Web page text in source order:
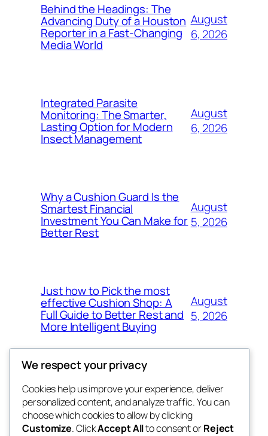
Behind the Headings: The
Advancing Duty of a Houston
Reporter in a Fast-Changing
Media World
August
6, 2026
Integrated Parasite
Monitoring: The Smarter,
Lasting Option for Modern
Insect Management
August
6, 2026
Why a Cushion Guard Is the
Smartest Financial
Investment You Can Make for
Better Rest
August
5, 2026
Just how to Pick the most
effective Cushion Shop: A
Full Guide to Better Rest and
More Intelligent Buying
August
5, 2026
the space
Blog
About
FAQs
Events
Patterns
We respect your privacy
Cookies help us improve your experience, deliver
personalized content, and analyze traffic. You can
choose which cookies to allow by clicking
Customize. ClickAccept Allto consent orReject